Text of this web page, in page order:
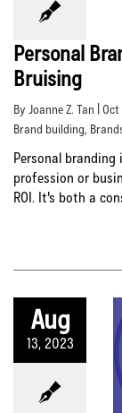
Personal
Bruising
By Joanne Z. Tan | Oct
Brand building,
Personal
profession or
ROI. It's both a
Aug
13, 2023